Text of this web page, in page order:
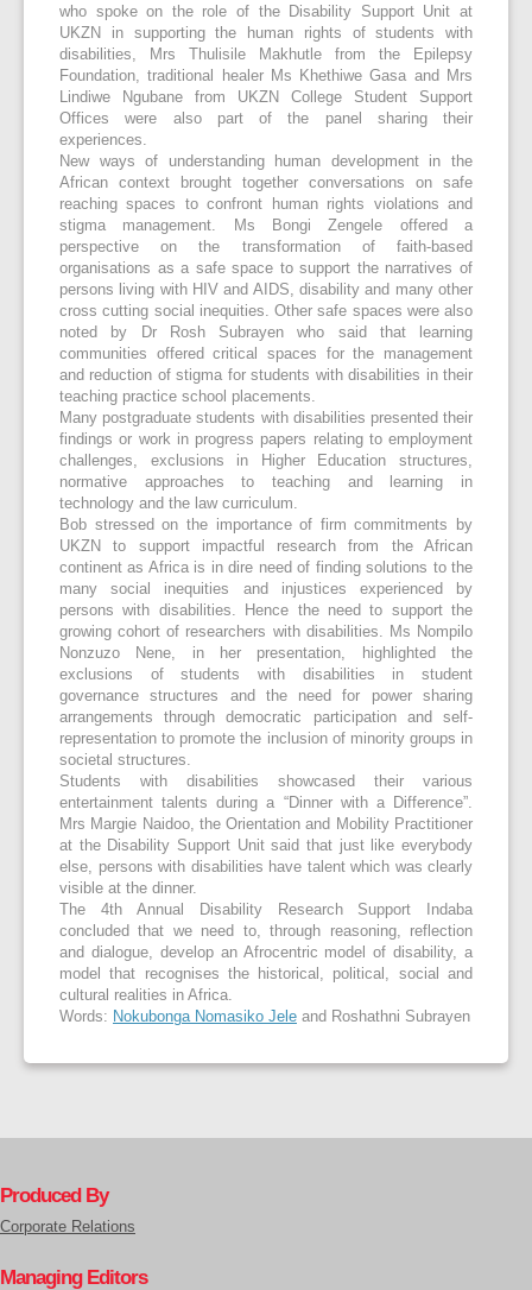
who spoke on the role of the Disability Support Unit at
UKZN in supporting the human rights of students with
disabilities, Mrs Thulisile Makhutle from the Epilepsy
Foundation, traditional healer Ms Khethiwe Gasa and Mrs
Lindiwe Ngubane from UKZN College Student Support
Offices were also part of the panel sharing their
experiences.
New ways of understanding human development in the
African context brought together conversations on safe
reaching spaces to confront human rights violations and
stigma management. Ms Bongi Zengele offered a
perspective on the transformation of faith-based
organisations as a safe space to support the narratives of
persons living with HIV and AIDS, disability and many other
cross cutting social inequities. Other safe spaces were also
noted by Dr Rosh Subrayen who said that learning
communities offered critical spaces for the management
and reduction of stigma for students with disabilities in their
teaching practice school placements.
Many postgraduate students with disabilities presented their
findings or work in progress papers relating to employment
challenges, exclusions in Higher Education structures,
normative approaches to teaching and learning in
technology and the law curriculum.
Bob stressed on the importance of firm commitments by
UKZN to support impactful research from the African
continent as Africa is in dire need of finding solutions to the
many social inequities and injustices experienced by
persons with disabilities. Hence the need to support the
growing cohort of researchers with disabilities. Ms Nompilo
Nonzuzo Nene, in her presentation, highlighted the
exclusions of students with disabilities in student
governance structures and the need for power sharing
arrangements through democratic participation and self-
representation to promote the inclusion of minority groups in
societal structures.
Students with disabilities showcased their various
entertainment talents during a “Dinner with a Difference”.
Mrs Margie Naidoo, the Orientation and Mobility Practitioner
at the Disability Support Unit said that just like everybody
else, persons with disabilities have talent which was clearly
visible at the dinner.
The 4thAnnual Disability Research Support Indaba
concluded that we need to, through reasoning, reflection
and dialogue, develop an Afrocentric model of disability, a
model that recognises the historical, political, social and
cultural realities in Africa.
Words: Nokubonga Nomasiko Jele and Roshathni Subrayen
Produced By
Corporate Relations
Managing Editors